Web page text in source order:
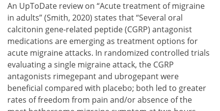
An UpToDate review on “Acute treatment of migraine
in adults” (Smith, 2020) states that “Several oral
calcitonin gene-related peptide (CGRP) antagonist
medications are emerging as treatment options for
acute migraine attacks. In randomized controlled trials
evaluating a single migraine attack, the CGRP
antagonists rimegepant and ubrogepant were
beneficial compared with placebo; both led to greater
rates of freedom from pain and/or absence of the